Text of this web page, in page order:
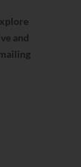
and